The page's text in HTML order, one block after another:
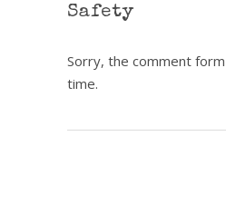
Safety
Sorry, the comment
time.